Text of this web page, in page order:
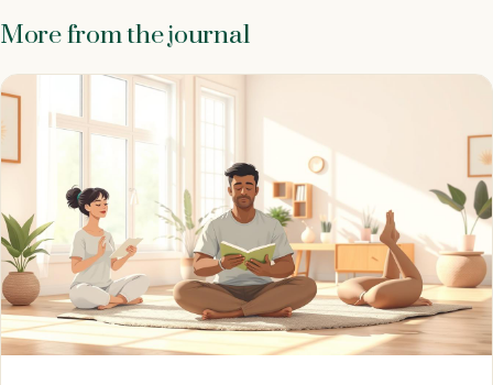
More from the journal